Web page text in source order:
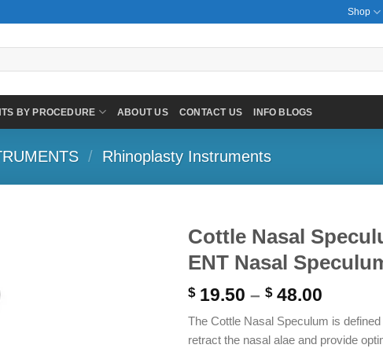
Shop
BY PROCEDURE ABOUT US CONTACT US INFO BLOGS
/ Rhinoplasty Instruments
Cottle Nasal
ENT Nasal
$19.50 – $48.00
$ 19.50
The Cottle Nasal Speculum is
retract the nasal alae and provide